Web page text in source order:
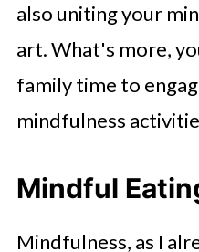
also uniting your
art. What's more,
family time to
mindfulness
Mindful
Mindfulness, as I